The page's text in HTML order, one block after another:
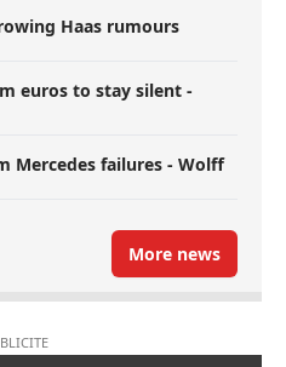
Haas rumours
euros to stay silent -
Mercedes failures - Wolff
More news